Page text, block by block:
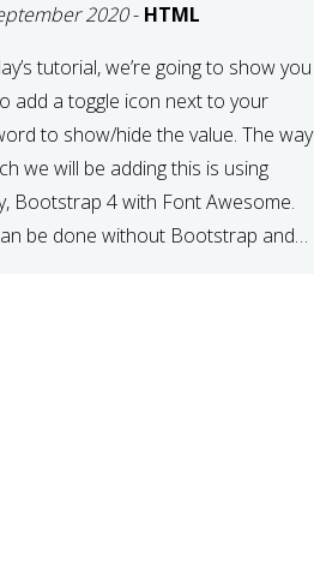
2020- HTML
tutorial, we’re going to show you
add a toggle icon next to your
to show/hide the value. The way
we will be adding this is using
Bootstrap 4 with Font Awesome.
be done without Bootstrap and